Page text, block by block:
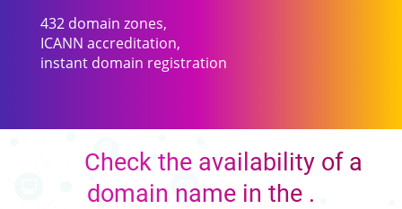
432 domain zones,
ICANN accreditation,
instant domain registration
Check the availability of a
domain name in the .